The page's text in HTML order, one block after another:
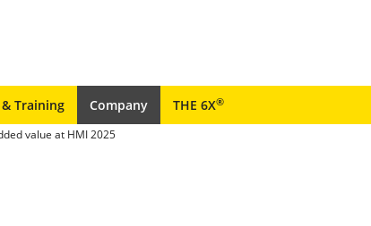
Training Company THE 6X®
value at HMI 2025